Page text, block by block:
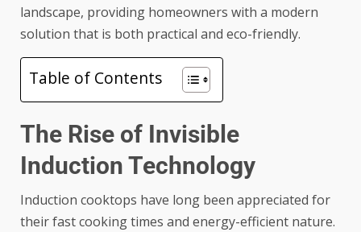
landscape, providing homeowners with a modern
solution that is both practical and eco-friendly.
Table of Contents
The Rise of Invisible
Induction Technology
Induction cooktops have long been appreciated for
their fast cooking times and energy-efficient nature.